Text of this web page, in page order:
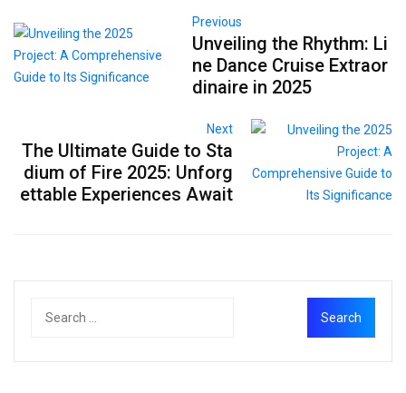
Previous
Unveiling the Rhythm: Li
ne Dance Cruise Extraor
dinaire in 2025
Next
The Ultimate Guide to Sta
dium of Fire 2025: Unforg
ettable Experiences Await